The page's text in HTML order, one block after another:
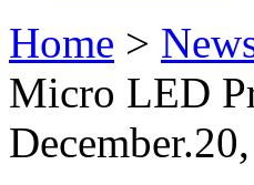
Home >
Micro LED